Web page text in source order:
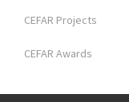
CEFAR Projects
CEFAR Awards